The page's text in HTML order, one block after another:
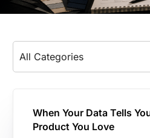
When Your Data Tells
Product You Love